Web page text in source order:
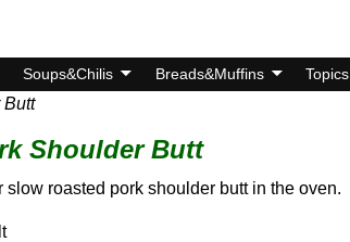
Soups&Chilis Breads&Muffins Topics
Butt
Shoulder Butt
slow roasted pork shoulder butt in the oven.